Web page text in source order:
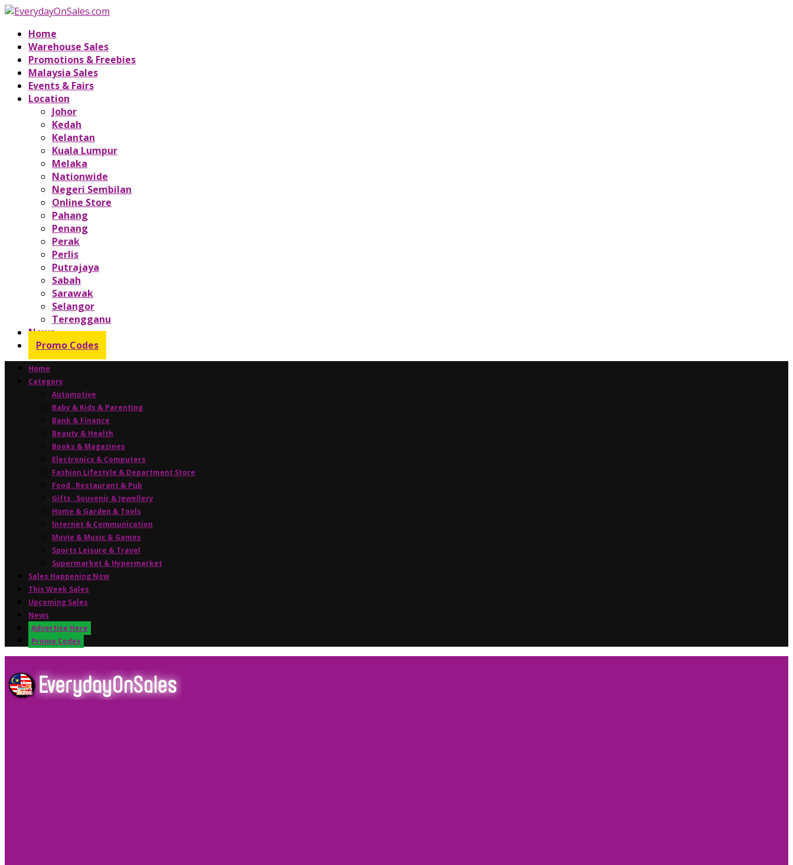
Home
Warehouse Sales
Promotions & Freebies
Malaysia Sales
Events & Fairs
Location
Johor
Kedah
Kelantan
Kuala Lumpur
Melaka
Nationwide
Negeri Sembilan
Online Store
Pahang
Penang
Perak
Perlis
Putrajaya
Sabah
Sarawak
Selangor
Terengganu
News
Promo Codes
Home
Category
Automotive
Baby & Kids & Parenting
Bank & Finance
Beauty & Health
Books & Magazines
Electronics & Computers
Fashion Lifestyle & Department Store
Food , Restaurant & Pub
Gifts , Souvenir & Jewellery
Home & Garden & Tools
Internet & Communication
Movie & Music & Games
Sports,Leisure & Travel
Supermarket & Hypermarket
Sales Happening Now
This Week Sales
Upcoming Sales
News
Advertise Here
Promo Codes